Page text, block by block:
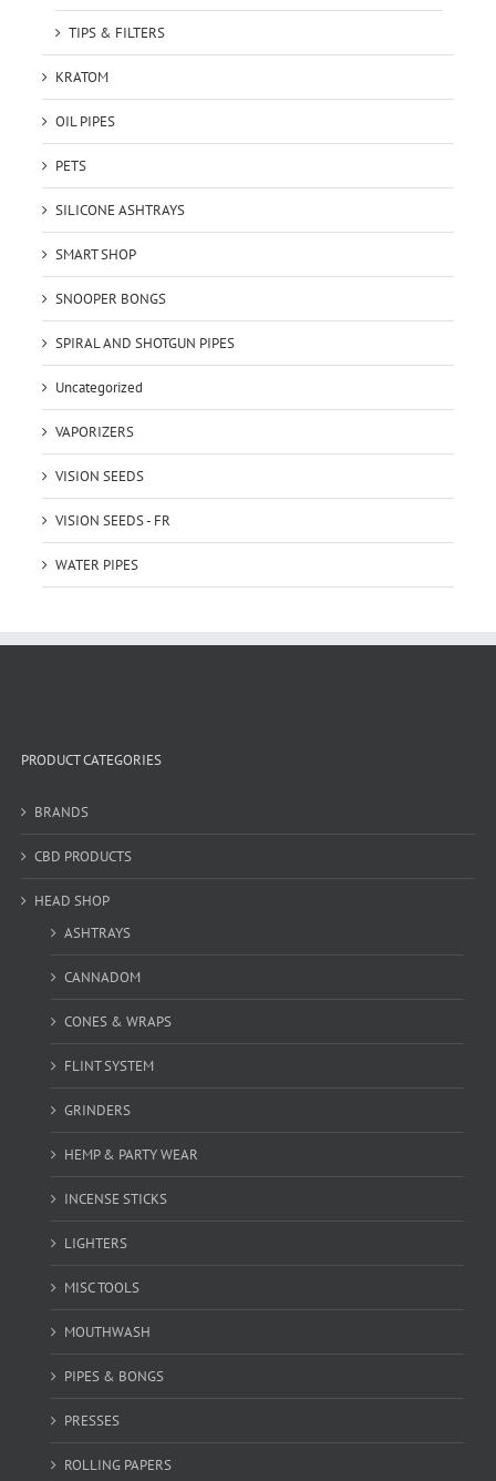
TIPS & FILTERS
KRATOM
OIL PIPES
PETS
SILICONE ASHTRAYS
SMART SHOP
SNOOPER BONGS
SPIRAL AND SHOTGUN PIPES
Uncategorized
VAPORIZERS
VISION SEEDS
VISION SEEDS - FR
WATER PIPES
PRODUCT CATEGORIES
BRANDS
CBD PRODUCTS
HEAD SHOP
ASHTRAYS
CANNADOM
CONES & WRAPS
FLINT SYSTEM
GRINDERS
HEMP & PARTY WEAR
INCENSE STICKS
LIGHTERS
MISC TOOLS
MOUTHWASH
PIPES & BONGS
PRESSES
ROLLING PAPERS